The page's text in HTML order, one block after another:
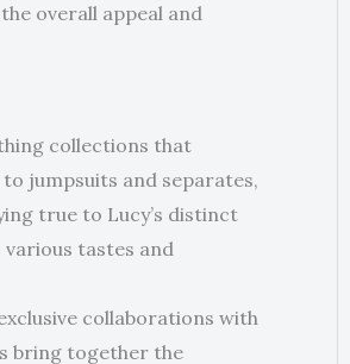
overall appeal and
collections that
jumpsuits and separates,
true to Lucy’s distinct
tastes and
collaborations with
bring together the